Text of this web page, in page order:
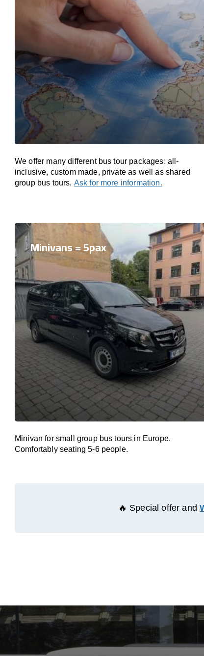
We offer many different bus tour packages: all-
inclusive, custom made, private as well as shared
group bus tours. Ask for more information.
Minivans = 5pax
Minivan for small group bus tours in Europe.
Comfortably seating 5-6 people.
🔥 Special offer and